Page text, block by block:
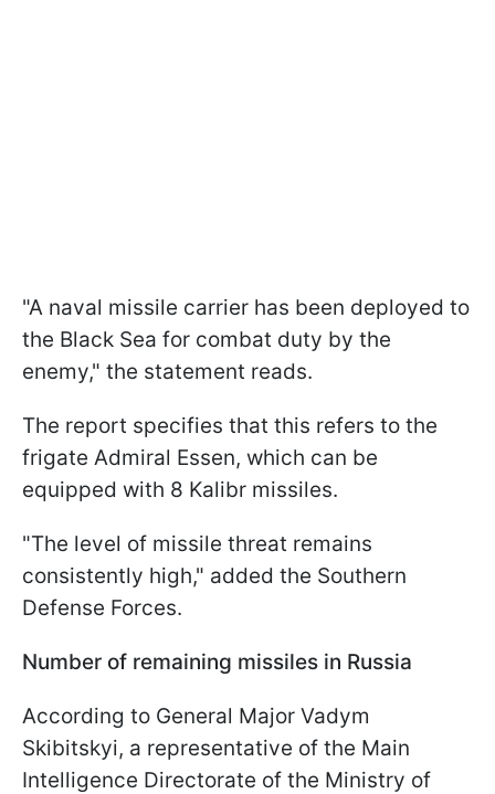
"A naval missile carrier has been deployed to
the Black Sea for combat duty by the
enemy," the statement reads.
The report specifies that this refers to the
frigate Admiral Essen, which can be
equipped with 8 Kalibr missiles.
"The level of missile threat remains
consistently high," added the Southern
Defense Forces.
Number of remaining missiles in Russia
According to General Major Vadym
Skibitskyi, a representative of the Main
Intelligence Directorate of the Ministry of